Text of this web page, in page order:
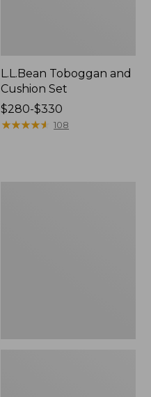
L.L.Bean Toboggan and
Cushion Set
Price
range
$280-$330
★★★★★
★★★★★ 108